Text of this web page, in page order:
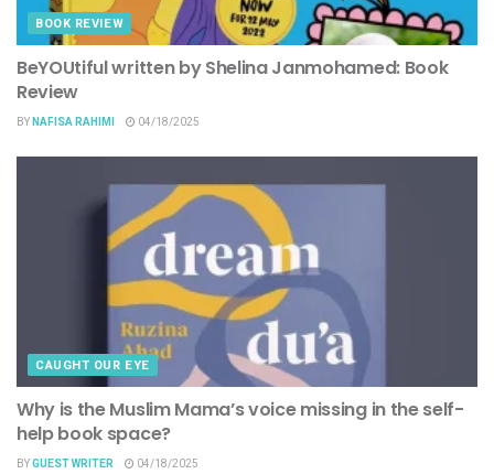
BOOK REVIEW
BeYOUtiful written by Shelina Janmohamed: Book
Review
BYNAFISA RAHIMI 04/18/2025
CAUGHT OUR EYE
Why is the Muslim Mama’s voice missing in the self-
help book space?
BYGUEST WRITER 04/18/2025